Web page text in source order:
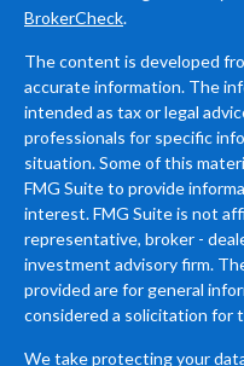
BrokerCheck.
The content is developed
accurate information. The
intended as tax or legal
professionals for specific
situation. Some of this
FMG Suite to provide
interest. FMG Suite is not
representative, broker -
investment advisory firm.
provided are for general
considered a solicitation for
We take protecting your